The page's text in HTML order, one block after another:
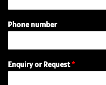
Phone number
R
e
Enquiry or Request*